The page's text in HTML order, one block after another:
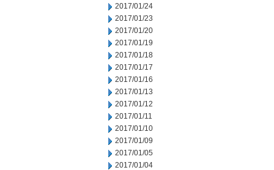
2017/01/24
2017/01/23
2017/01/20
2017/01/19
2017/01/18
2017/01/17
2017/01/16
2017/01/13
2017/01/12
2017/01/11
2017/01/10
2017/01/09
2017/01/05
2017/01/04